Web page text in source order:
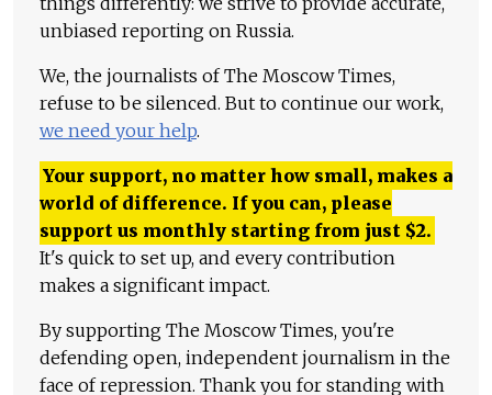
unbiased reporting on Russia.
We, the journalists of The Moscow Times,
refuse to be silenced. But to continue our work,
we need your help.
Your support, no matter how small, makes a
world of difference. If you can, please
support us monthly starting from just $2.
It's quick to set up, and every contribution
makes a significant impact.
By supporting The Moscow Times, you're
defending open, independent journalism in the
face of repression. Thank you for standing with